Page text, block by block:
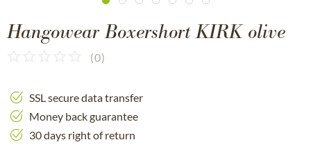
Hangowear Boxershort KIRK olive
(0)
SSL secure data transfer
Money back guarantee
30 days right of return